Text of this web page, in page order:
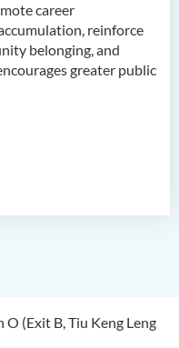
career
reinforce
belonging, and
greater public
O (Exit B, Tiu Keng Leng